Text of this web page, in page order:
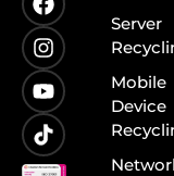
Server
Mobile
Device